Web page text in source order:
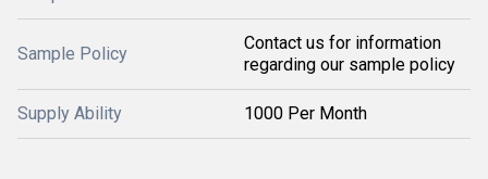
Sample Policy
Contact us for information
regarding our sample policy
Supply Ability 1000 Per Month